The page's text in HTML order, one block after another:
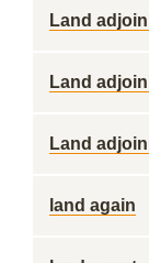
Land
Land
Land
land again